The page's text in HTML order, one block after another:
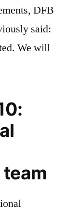
DFB
said:
We will